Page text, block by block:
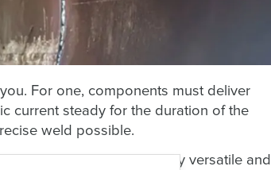
For one, components must deliver
current steady for the duration of the
weld possible.
that are safe, electrically versatile and